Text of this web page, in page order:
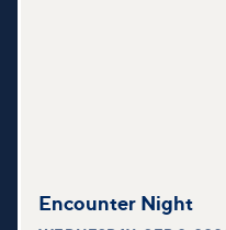
Encounter Night